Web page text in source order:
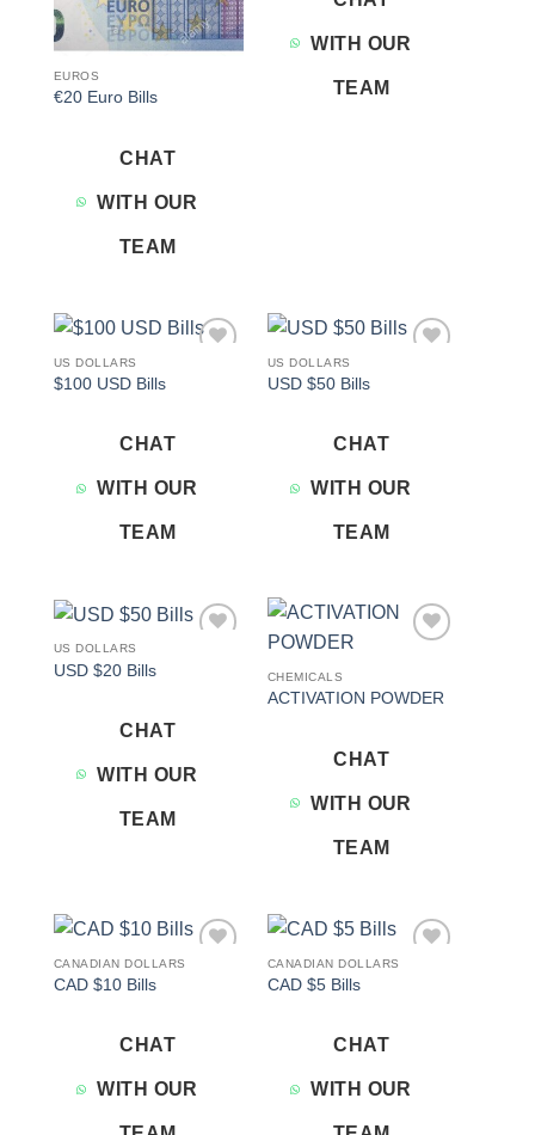
EUROS
€20 Euro Bills
CHAT
WITH OUR
TEAM
WITH OUR
TEAM
US DOLLARS
$100 USD Bills
CHAT
WITH OUR
TEAM
US DOLLARS
USD $50 Bills
CHAT
WITH OUR
TEAM
US DOLLARS
USD $20 Bills
CHAT
WITH OUR
TEAM
CHEMICALS
ACTIVATION POWDER
CHAT
WITH OUR
TEAM
CANADIAN DOLLARS
CAD $10 Bills
CHAT
WITH OUR
CANADIAN DOLLARS
CAD $5 Bills
CHAT
WITH OUR